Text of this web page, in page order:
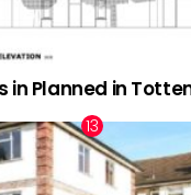
in Planned in